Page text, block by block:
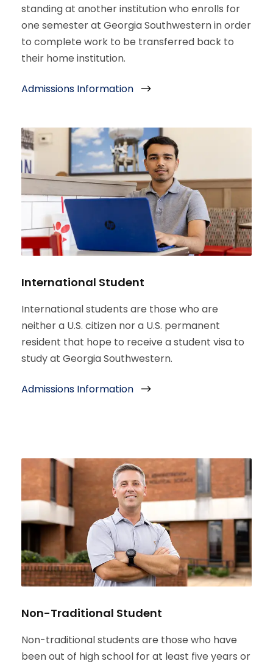
standing at another institution who enrolls for
one semester at Georgia Southwestern in order
to complete work to be transferred back to
their home institution.
Admissions Information
International Student
International students are those who are
neither a U.S. citizen nor a U.S. permanent
resident that hope to receive a student visa to
study at Georgia Southwestern.
Admissions Information
Non-Traditional Student
Non-traditional students are those who have
been out of high school for at least five years or